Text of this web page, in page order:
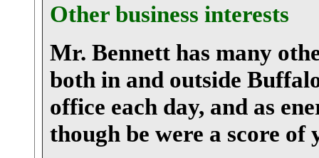
Other business interests
Mr. Bennett has many
both in and outside
office each day, and as
though be were a score of